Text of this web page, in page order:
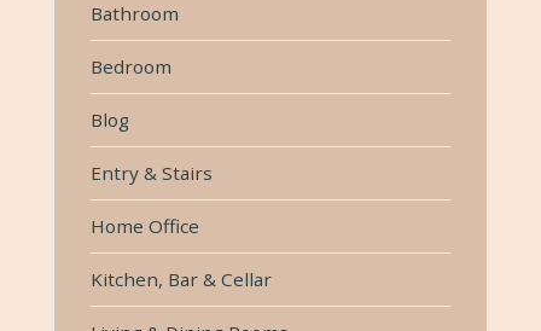
Bathroom
Bedroom
Blog
Entry & Stairs
Home Office
Kitchen, Bar & Cellar